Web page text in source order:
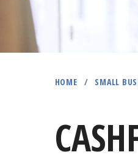
HOME / SMALL